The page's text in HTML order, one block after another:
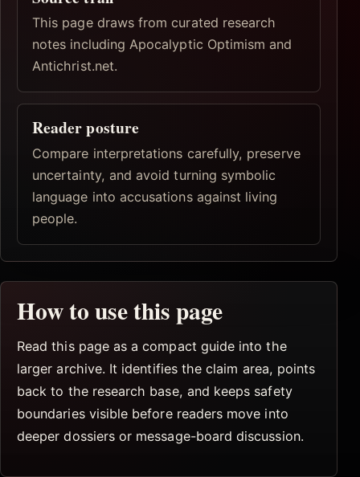
This page draws from curated research
notes including Apocalyptic Optimism and
Antichrist.net.
Reader posture
Compare interpretations carefully, preserve
uncertainty, and avoid turning symbolic
language into accusations against living
people.
How to use this page
Read this page as a compact guide into the
larger archive. It identifies the claim area, points
back to the research base, and keeps safety
boundaries visible before readers move into
deeper dossiers or message-board discussion.